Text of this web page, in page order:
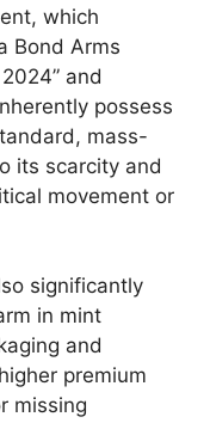
which
Bond Arms
and
possess
mass-
its scarcity and
movement or
significantly
in mint
and
premium
missing